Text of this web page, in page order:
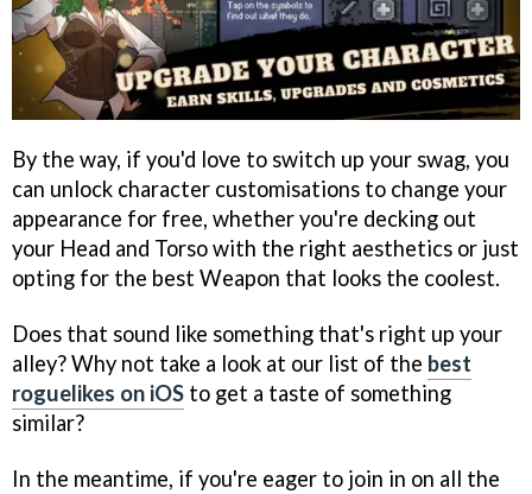
By the way, if you'd love to switch up your swag, you
can unlock character customisations to change your
appearance for free, whether you're decking out
your Head and Torso with the right aesthetics or just
opting for the best Weapon that looks the coolest.
Does that sound like something that's right up your
alley? Why not take a look at our list of the best
roguelikes on iOS to get a taste of something
similar?
In the meantime, if you're eager to join in on all the